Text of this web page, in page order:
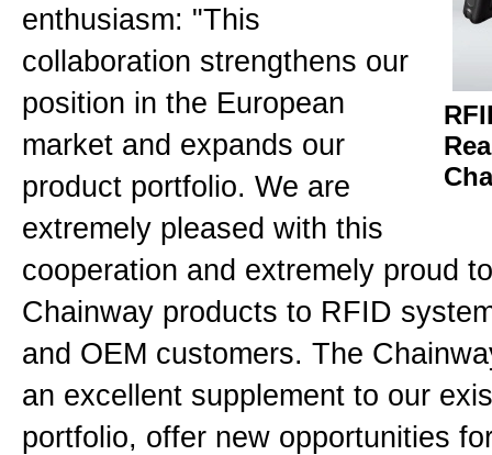
enthusiasm: "This
collaboration strengthens our
position in the European
market and expands our
product portfolio. We are
extremely pleased with this
cooperation and extremely proud
Chainway products to RFID
and OEM customers. The
an excellent supplement to our
portfolio, offer new opportunities